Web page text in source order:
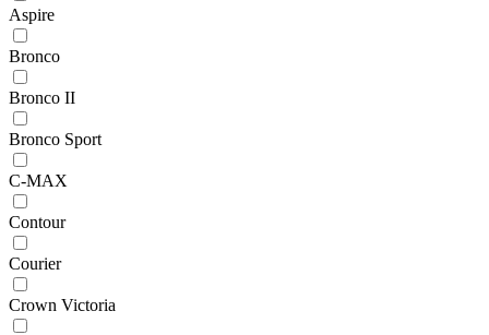
Aspire
Bronco
Bronco II
Bronco Sport
C-MAX
Contour
Courier
Crown Victoria